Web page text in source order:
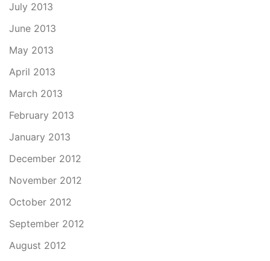
July 2013
June 2013
May 2013
April 2013
March 2013
February 2013
January 2013
December 2012
November 2012
October 2012
September 2012
August 2012